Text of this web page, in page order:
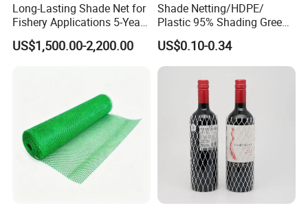
Long-Lasting Shade Net for
Fishery Applications 5-Year
Durability
US$1,500.00-2,200.00
Shade Netting/HDPE/
Plastic 95% Shading Green
Black Sun Shade Safety
Privacy/Shade
Net/Construction Debris
Olive Shade
Mesh/Insect/Garden
Canopy Sunshade Net
US$0.10-0.34